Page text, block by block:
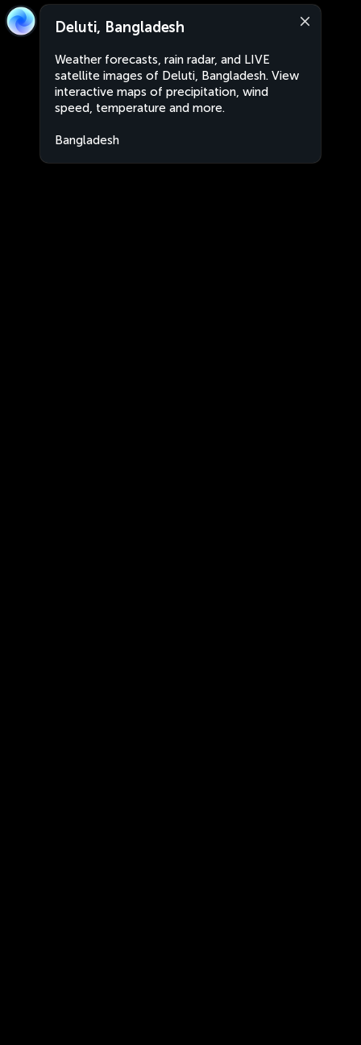
Deluti, Bangladesh
Weather forecasts, rain radar, and LIVE
satellite images of Deluti, Bangladesh. View
interactive maps of precipitation, wind
speed, temperature and more.
Bangladesh